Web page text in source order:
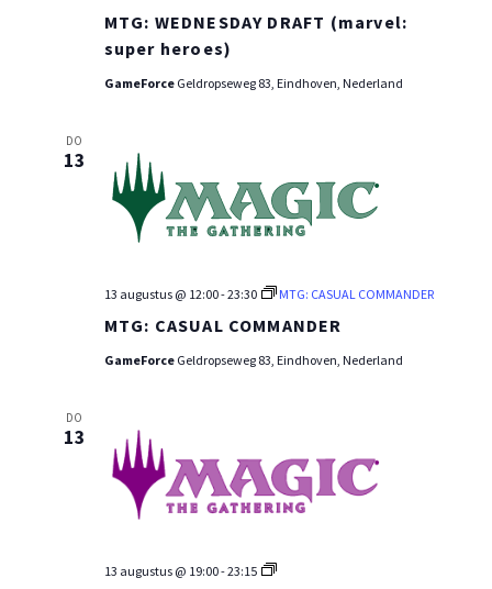
MTG: WEDNESDAY DRAFT (marvel:
super heroes)
GameForce Geldropseweg 83, Eindhoven, Nederland
DO
13
MTG: CASUAL COMMANDER
13 augustus @ 12:00-23:30 MTG: CASUAL COMMANDER
GameForce Geldropseweg 83, Eindhoven, Nederland
DO
13
13 augustus @ 19:00-23:15
MTG: